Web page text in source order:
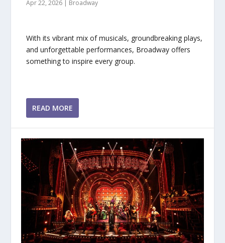
Apr 22, 2026 Broadway
With its vibrant mix of musicals, groundbreaking plays,
and unforgettable performances, Broadway offers
something to inspire every group.
READ MORE